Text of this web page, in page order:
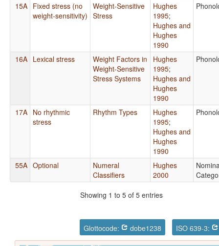
15A Fixed stress (no
weight-sensitivity)
Weight-Sensitive
Stress
Hughes
1995;
Hughes and
Hughes
1990
16A Lexical stress
Weight Factors in
Weight-Sensitive
Stress Systems
Hughes
1995;
Hughes and
Hughes
1990
17A No rhythmic
stress
Rhythm Types
Hughes
1995;
Hughes and
Hughes
1990
55A Optional
Numeral
Classifiers
Hughes
2000
Showing 1 to 5 of 5 entries
Glottocode: dobe1238 ISO 639-3: